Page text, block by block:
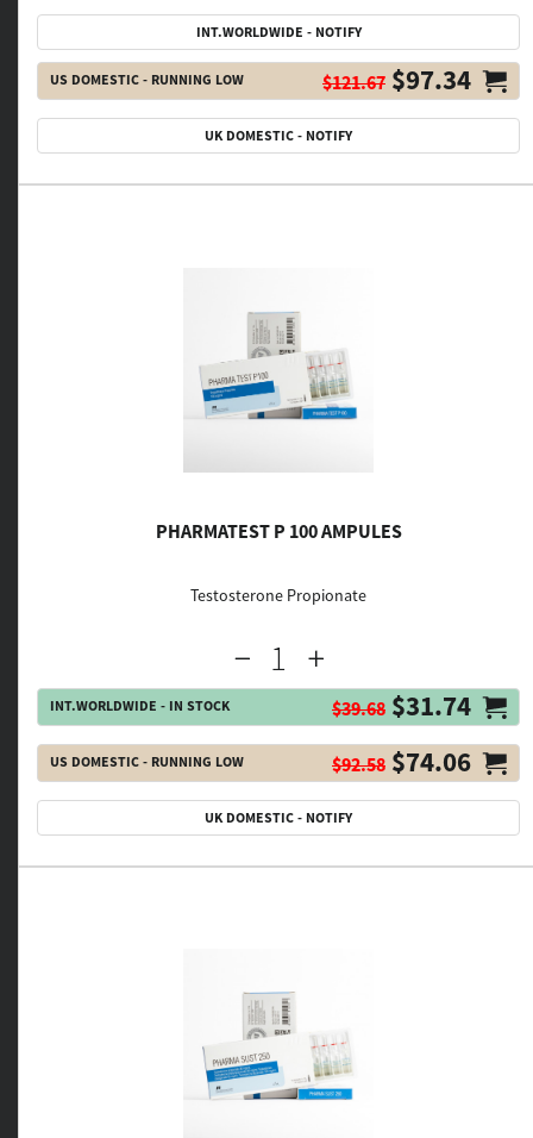
INT.WORLDWIDE - NOTIFY
US DOMESTIC - RUNNING LOW $121.67 $97.34
UK DOMESTIC - NOTIFY
PHARMATEST P 100 AMPULES
Testosterone Propionate
INT.WORLDWIDE - IN STOCK $39.68 $31.74
US DOMESTIC - RUNNING LOW $92.58 $74.06
UK DOMESTIC - NOTIFY